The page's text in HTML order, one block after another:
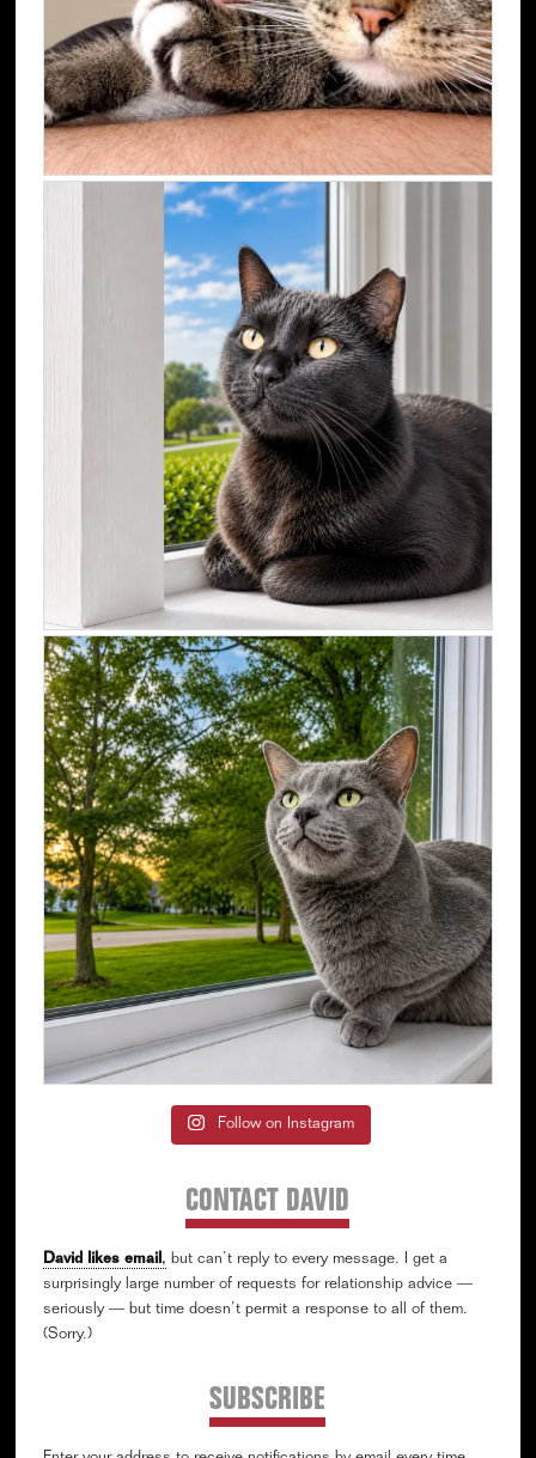
Follow on Instagram
CONTACT DAVID
David likes email, but can’t reply to every message. I get a
surprisingly large number of requests for relationship advice —
seriously — but time doesn’t permit a response to all of them.
(Sorry.)
SUBSCRIBE